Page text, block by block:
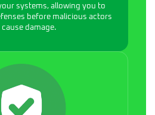
systems, allowing you to
before malicious actors
cause damage.